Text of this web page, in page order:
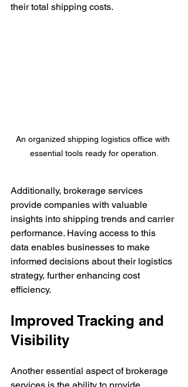
their total shipping costs.
An organized shipping logistics office with
essential tools ready for operation.
Additionally, brokerage services
provide companies with valuable
insights into shipping trends and carrier
performance. Having access to this
data enables businesses to make
informed decisions about their logistics
strategy, further enhancing cost
efficiency.
Improved Tracking and
Visibility
Another essential aspect of brokerage
services is the ability to provide